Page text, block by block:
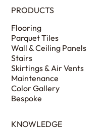
PRODUCTS
Flooring
Parquet Tiles
Wall & Ceiling Panels
Stairs
Skirtings & Air Vents
Maintenance
Color Gallery
Bespoke
KNOWLEDGE